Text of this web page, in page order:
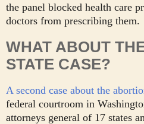
the panel blocked health care
doctors from prescribing them.
WHAT ABOUT
STATE CASE?
A second case about the
federal courtroom in
attorneys general of 17 states